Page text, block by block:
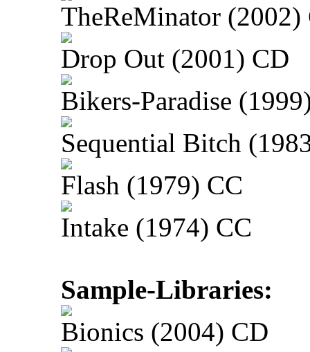
TheReMinator (2002)
Drop Out (2001) CD
Bikers-Paradise
Sequential Bitch
Flash (1979) CC
Intake (1974) CC
Sample-Libraries:
Bionics (2004) CD